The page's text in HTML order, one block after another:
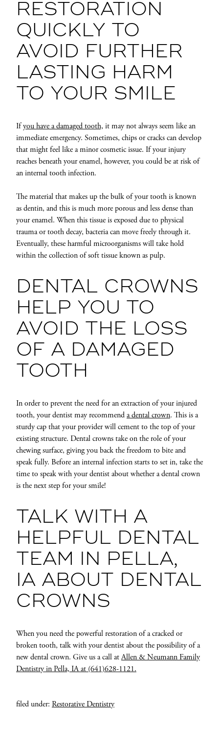
RESTORATION
QUICKLY TO
AVOID FURTHER
LASTING HARM
TO YOUR SMILE
Ifyou have a damaged tooth, it may not always seem like an
immediate emergency. Sometimes, chips or cracks can develop
that might feel like a minor cosmetic issue. If your injury
reaches beneath your enamel, however, you could be at risk of
an internal tooth infection.
The material that makes up the bulk of your tooth is known
as dentin, and this is much more porous and less dense than
your enamel. When this tissue is exposed due to physical
trauma or tooth decay, bacteria can move freely through it.
Eventually, these harmful microorganisms will take hold
within the collection of soft tissue known as pulp.
DENTAL CROWNS
HELP YOU TO
AVOID THE LOSS
OF A DAMAGED
TOOTH
In order to prevent the need for an extraction of your injured
tooth, your dentist may recommenda dental crown. This is a
sturdy cap that your provider will cement to the top of your
existing structure. Dental crowns take on the role of your
chewing surface, giving you back the freedom to bite and
speak fully. Before an internal infection starts to set in, take the
time to speak with your dentist about whether a dental crown
is the next step for your smile!
TALK WITH A
HELPFUL DENTAL
TEAM IN PELLA,
IA ABOUT DENTAL
CROWNS
When you need the powerful restoration of a cracked or
broken tooth, talk with your dentist about the possibility of a
new dental crown. Give us a call atAllen & Neumann Family
Dentistry in Pella, IA at (641)628-1121.
filed under: Restorative Dentistry